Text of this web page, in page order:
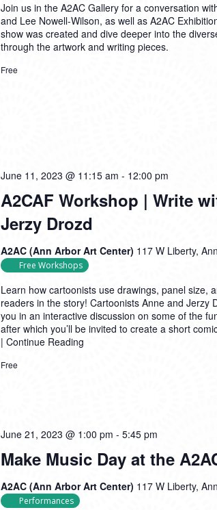
Join us in the A2AC Gallery for a conversation
and Lee Nowell-Wilson, as well as A2AC
show was created and dive deeper into the
through the artwork and writing pieces.
Free
A2CAF Workshop | Write
Jerzy Drozd
June 11, 2023 @ 11:15 am - 12:00 pm
A2AC (Ann Arbor Art Center) 117 W Liberty,
Free Workshops
Learn how cartoonists use drawings, panel size,
readers in the story! Cartoonists Anne and Jerzy
you in an interactive discussion on some of the
after which you’ll be invited to create a short
| Continue Reading
Free
Make Music Day at the
June 21, 2023 @ 1:00 pm - 5:45 pm
A2AC (Ann Arbor Art Center) 117 W Liberty,
Performances